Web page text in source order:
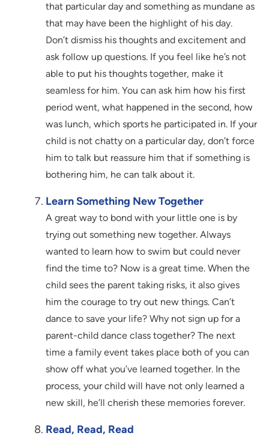
that particular day and something as mundane as
that may have been the highlight of his day.
Don’t dismiss his thoughts and excitement and
ask follow up questions. If you feel like he’s not
able to put his thoughts together, make it
seamless for him. You can ask him how his first
period went, what happened in the second, how
was lunch, which sports he participated in. If your
child is not chatty on a particular day, don’t force
him to talk but reassure him that if something is
bothering him, he can talk about it.
Learn Something New Together
A great way to bond with your little one is by
trying out something new together. Always
wanted to learn how to swim but could never
find the time to? Now is a great time. When the
child sees the parent taking risks, it also gives
him the courage to try out new things. Can’t
dance to save your life? Why not sign up for a
parent-child dance class together? The next
time a family event takes place both of you can
show off what you’ve learned together. In the
process, your child will have not only learned a
new skill, he’ll cherish these memories forever.
Read, Read, Read